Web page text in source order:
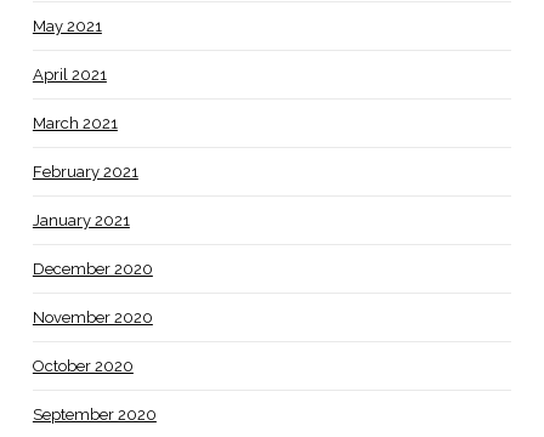
May 2021
April 2021
March 2021
February 2021
January 2021
December 2020
November 2020
October 2020
September 2020